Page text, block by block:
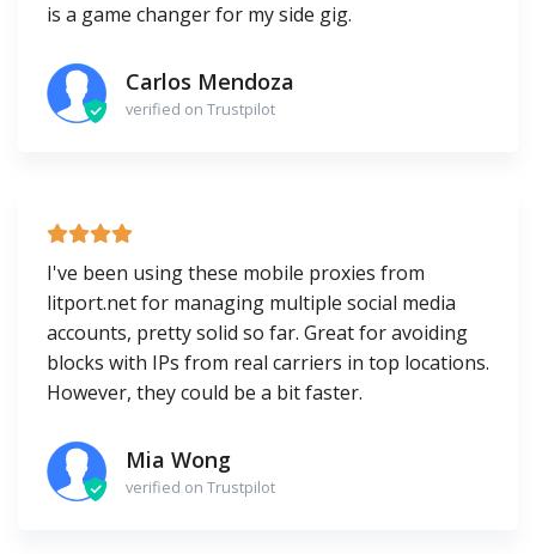
is a game changer for my side gig.
Carlos Mendoza
verified on Trustpilot
I've been using these mobile proxies from
litport.net for managing multiple social media
accounts, pretty solid so far. Great for avoiding
blocks with IPs from real carriers in top locations.
However, they could be a bit faster.
Mia Wong
verified on Trustpilot